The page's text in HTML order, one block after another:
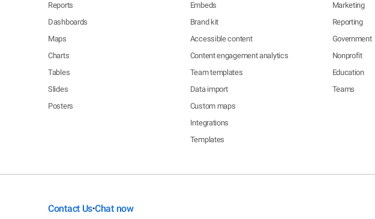
Reports
Dashboards
Maps
Charts
Tables
Slides
Posters
Embeds
Brand kit
Accessible content
Content engagement analytics
Team templates
Data import
Custom maps
Integrations
Templates
Marketing
Reporting
Government
Nonprofit
Education
Teams
Contact Us•Chat now